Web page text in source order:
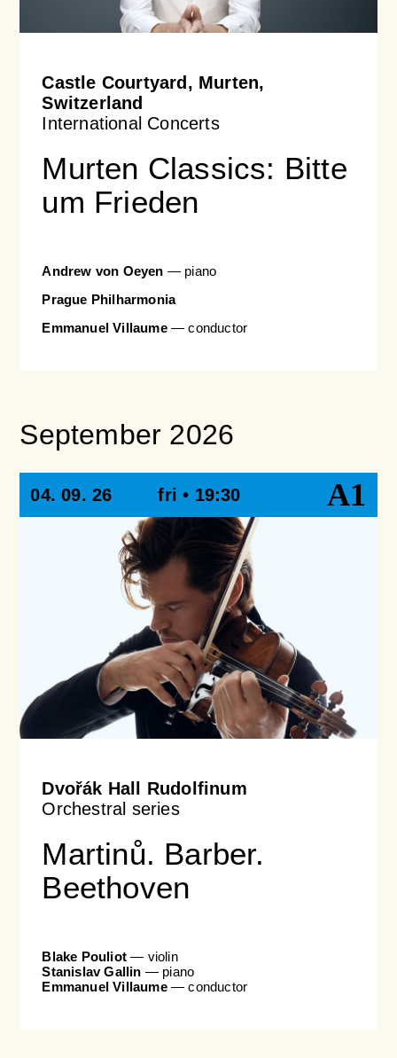
Castle Courtyard, Murten,
Switzerland
International Concerts
Murten Classics: Bitte
um Frieden
Andrew von Oeyen — piano
Prague Philharmonia
Emmanuel Villaume— conductor
September 2026
04. 09. 26 fri • 19:30 A1
Dvořák Hall Rudolfinum
Orchestral series
Martinů. Barber.
Beethoven
Blake Pouliot — violin
Stanislav Gallin — piano
Emmanuel Villaume— conductor